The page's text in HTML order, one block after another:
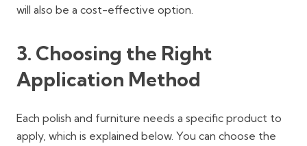
will also be a cost-effective option.
3. Choosing the Right
Application Method
Each polish and furniture needs a specific product to
apply, which is explained below. You can choose the